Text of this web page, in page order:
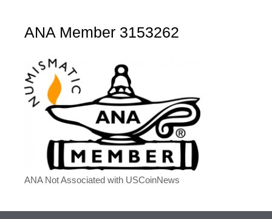
ANA Member 3153262
ANA Not Associated with USCoinNews